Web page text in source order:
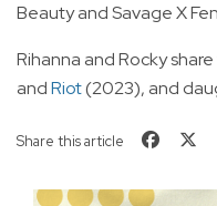
Beauty and Savage X
Rihanna and Rocky
andRiot(2023), and
Share this article